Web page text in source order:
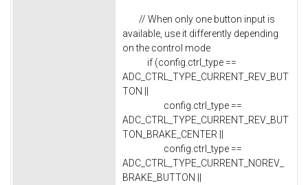
// When only one button input is
available, use it differently depending
on the control mode
if (config.ctrl_type ==
ADC_CTRL_TYPE_CURRENT_REV_BUT
TON ||
config.ctrl_type ==
ADC_CTRL_TYPE_CURRENT_REV_BUT
TON_BRAKE_CENTER ||
config.ctrl_type ==
ADC_CTRL_TYPE_CURRENT_NOREV_
BRAKE_BUTTON ||